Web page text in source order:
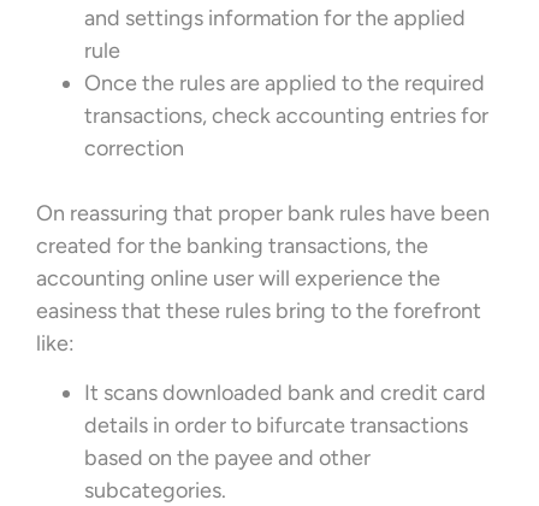
and settings information for the applied
rule
Once the rules are applied to the required
transactions, check accounting entries for
correction
On reassuring that proper bank rules have been
created for the banking transactions, the
accounting online user will experience the
easiness that these rules bring to the forefront
like:
It scans downloaded bank and credit card
details in order to bifurcate transactions
based on the payee and other
subcategories.